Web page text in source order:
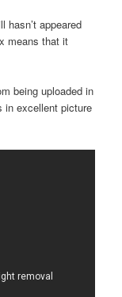
hasn’t appeared
means that it
being uploaded in
in excellent picture